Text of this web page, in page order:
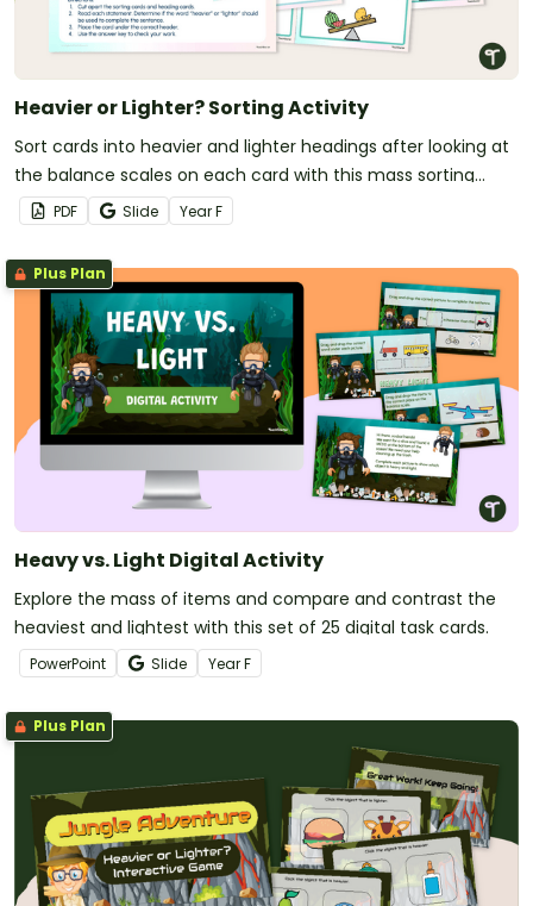
Heavier or Lighter? Sorting Activity
Sort cards into heavier and lighter headings after looking at
the balance scales on each card with this mass sorting
activity.
PDF Slide YearF
Plus Plan
Heavy vs. Light Digital Activity
Explore the mass of items and compare and contrast the
heaviest and lightest with this set of 25 digital task cards.
PowerPoint Slide YearF
Plus Plan